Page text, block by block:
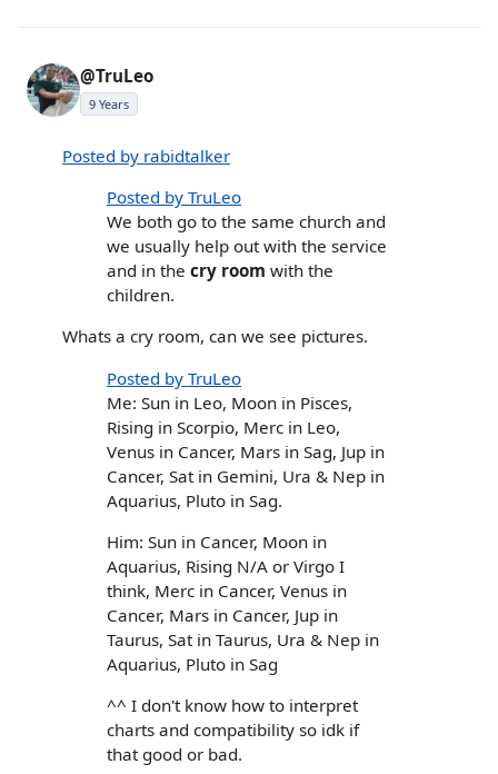
@TruLeo
9 Years
Posted by rabidtalker
Posted by TruLeo
We both go to the same church and
we usually help out with the service
and in the cry room with the
children.
Whats a cry room, can we see pictures.
Posted by TruLeo
Me: Sun in Leo, Moon in Pisces,
Rising in Scorpio, Merc in Leo,
Venus in Cancer, Mars in Sag, Jup in
Cancer, Sat in Gemini, Ura & Nep in
Aquarius, Pluto in Sag.
Him: Sun in Cancer, Moon in
Aquarius, Rising N/A or Virgo I
think, Merc in Cancer, Venus in
Cancer, Mars in Cancer, Jup in
Taurus, Sat in Taurus, Ura & Nep in
Aquarius, Pluto in Sag
^^ I don't know how to interpret
charts and compatibility so idk if
that good or bad.